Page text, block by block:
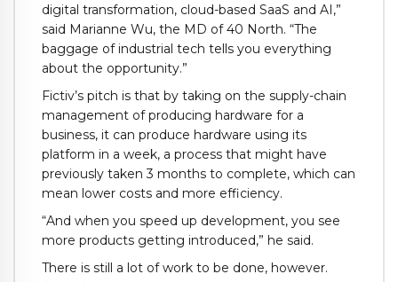
digital transformation, cloud-based SaaS and AI,”
said Marianne Wu, the MD of 40 North. “The
baggage of industrial tech tells you everything
about the opportunity.”
Fictiv’s pitch is that by taking on the supply-chain
management of producing hardware for a
business, it can produce hardware using its
platform in a week, a process that might have
previously taken 3 months to complete, which can
mean lower costs and more efficiency.
“And when you speed up development, you see
more products getting introduced,” he said.
There is still a lot of work to be done, however.